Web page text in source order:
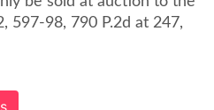
597-98, 790 P.2d at 247,